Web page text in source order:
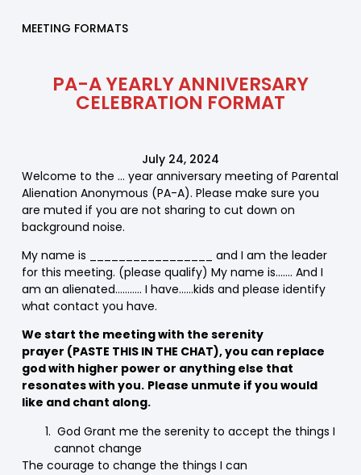
MEETING FORMATS
PA-A YEARLY ANNIVERSARY
CELEBRATION FORMAT
July 24, 2024
Welcome to the … year anniversary meeting of Parental
Alienation Anonymous (PA-A). Please make sure you
are muted if you are not sharing to cut down on
background noise.
My name is _________________ and I am the leader
for this meeting. (please qualify) My name is……. And I
am an alienated……….. I have……kids and please identify
what contact you have.
We start the meeting with the serenity
prayer (PASTE THIS IN THE CHAT), you can replace
god with higher power or anything else that
resonates with you. Please unmute if you would
like and chant along.
God Grant me the serenity to accept the things I
cannot change
The courage to change the things I can